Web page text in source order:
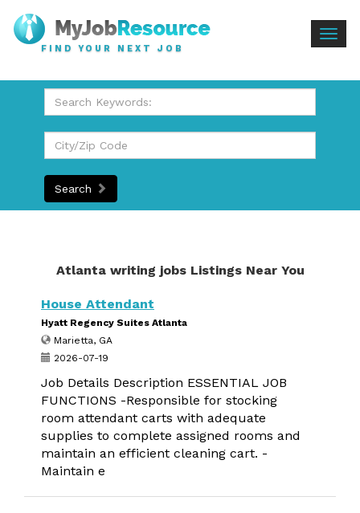
FIND YOUR NEXT JOB
Search
Atlanta writing jobs Listings Near You
House Attendant
Hyatt Regency Suites Atlanta
Marietta, GA
2026-07-19
Job Details Description ESSENTIAL JOB
FUNCTIONS -Responsible for stocking
room attendant carts with adequate
supplies to complete assigned rooms and
maintain an efficient cleaning cart. -
Maintain e